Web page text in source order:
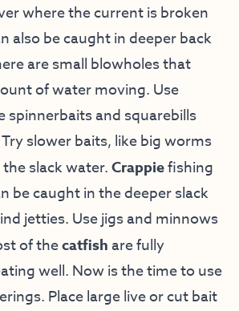
where the current is broken
also be caught in deeper back
are small blowholes that
of water moving. Use
spinnerbaits and squarebills
slower baits, like big worms
slack water.Crappiefishing
be caught in the deeper slack
jetties. Use jigs and minnows
of thecatfish are fully
well. Now is the time to use
Place large live or cut bait